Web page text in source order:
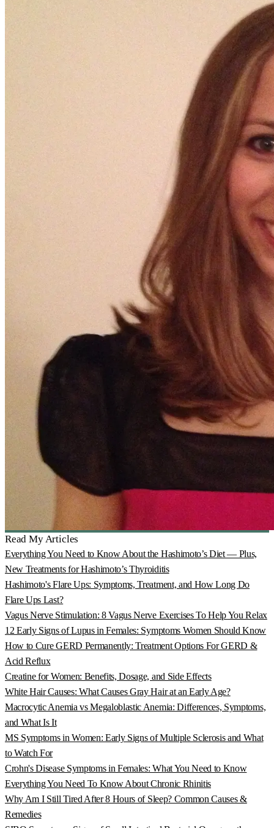
Read My Articles
Everything You Need to Know About the Hashimoto’s Diet — Plus,
New Treatments for Hashimoto’s Thyroiditis
Hashimoto's Flare Ups: Symptoms, Treatment, and How Long Do
Flare Ups Last?
Vagus Nerve Stimulation: 8 Vagus Nerve Exercises To Help You Relax
12 Early Signs of Lupus in Females: Symptoms Women Should Know
How to Cure GERD Permanently: Treatment Options For GERD &
Acid Reflux
Creatine for Women: Benefits, Dosage, and Side Effects
White Hair Causes: What Causes Gray Hair at an Early Age?
Macrocytic Anemia vs Megaloblastic Anemia: Differences, Symptoms,
and What Is It
MS Symptoms in Women: Early Signs of Multiple Sclerosis and What
to Watch For
Crohn's Disease Symptoms in Females: What You Need to Know
Everything You Need To Know About Chronic Rhinitis
Why Am I Still Tired After 8 Hours of Sleep? Common Causes &
Remedies